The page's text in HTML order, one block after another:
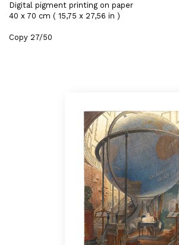
Digital pigment printing on paper
40 x 70 cm ( 15,75 x 27,56 in )
Copy 27/50